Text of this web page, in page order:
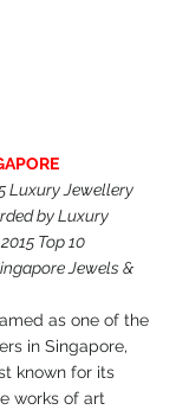
Luxury Jewellery
by Luxury
Top 10
Jewels &
as one of the
in Singapore,
known for its
works of art